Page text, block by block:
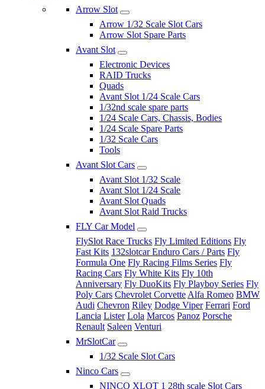
Arrow Slot
Arrow 1/32 Scale Slot Cars
Arrow Slot Spare Parts
Avant Slot
Electronic Devices
RAID Trucks
Quads
Avant Slot 1/24 Scale Cars
1/32nd scale spare parts
1/24 Scale Cars, Chassis, Bodies
1/24 Scale Spare Parts
1/32 Scale Cars
Tools
Avant Slot Cars
Avant Slot 1/32 Scale
Avant Slot 1/24 Scale
Avant Slot Quads
Avant Slot Raid Trucks
FLY Car Model
FlySlot Race Trucks Fly Limited Editions Fly
Fast Kits 132slotcar Enduro Cars / Parts Fly
Formula One Fly Racing Films Series Fly
Racing Cars Fly White Kits Fly 10th
Anniversary Fly DuoKits Fly Playboy Series Fly
Poly Cars Chevrolet Corvette Alfa Romeo BMW
Audi Chevron Riley Dodge Viper Ferrari Ford
Lancia Lister Lola Marcos Panoz Porsche
Renault Saleen Venturi
MrSlotCar
1/32 Scale Slot Cars
Ninco Cars
NINCO XLOT 1 28th scale Slot Cars